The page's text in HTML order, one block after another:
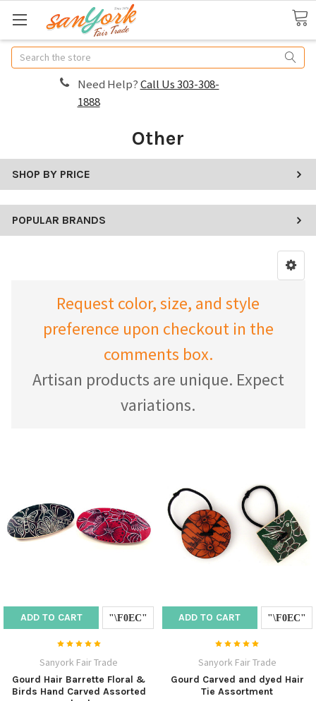
Search
Need Help?Call Us 303-308-
1888
Other
SHOP BY PRICE
POPULAR BRANDS
Request color, size, and style
preference upon checkout in the
comments box.
Artisan products are unique. Expect
variations.
ADD TO CART
Sanyork Fair Trade
Gourd Hair Barrette Floral &
Birds Hand Carved Assorted
ADD TO CART
Sanyork Fair Trade
Gourd Carved and dyed Hair
Tie Assortment